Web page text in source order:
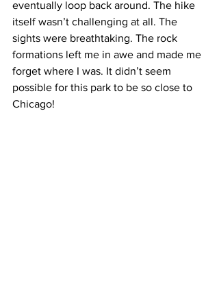
eventually loop back around. The hike
itself wasn’t challenging at all. The
sights were breathtaking. The rock
formations left me in awe and made me
forget where I was. It didn’t seem
possible for this park to be so close to
Chicago!